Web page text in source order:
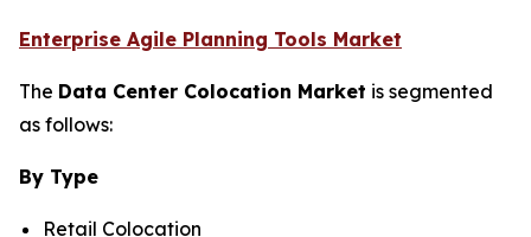
Enterprise Agile Planning Tools Market
The Data Center Colocation Market is segmented
as follows:
By Type
Retail Colocation